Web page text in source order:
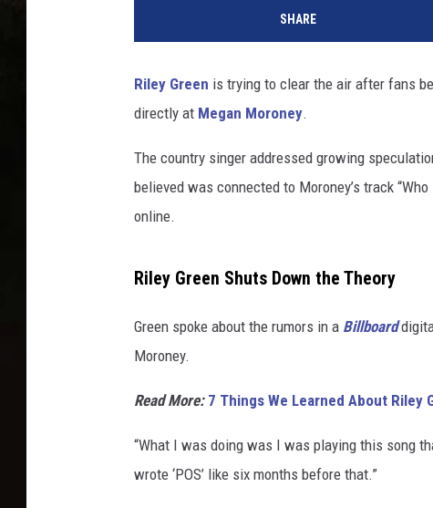
SHARE
Riley Green is trying to clear the air after fans
directly at Megan Moroney.
The country singer addressed growing
believed was connected to Moroney’s track
online.
Riley Green Shuts Down the Theory
Green spoke about the rumors in a Billboard
Moroney.
Read More: 7 Things We Learned About Riley
“What I was doing was I was playing this song
wrote ‘POS’ like six months before that.”